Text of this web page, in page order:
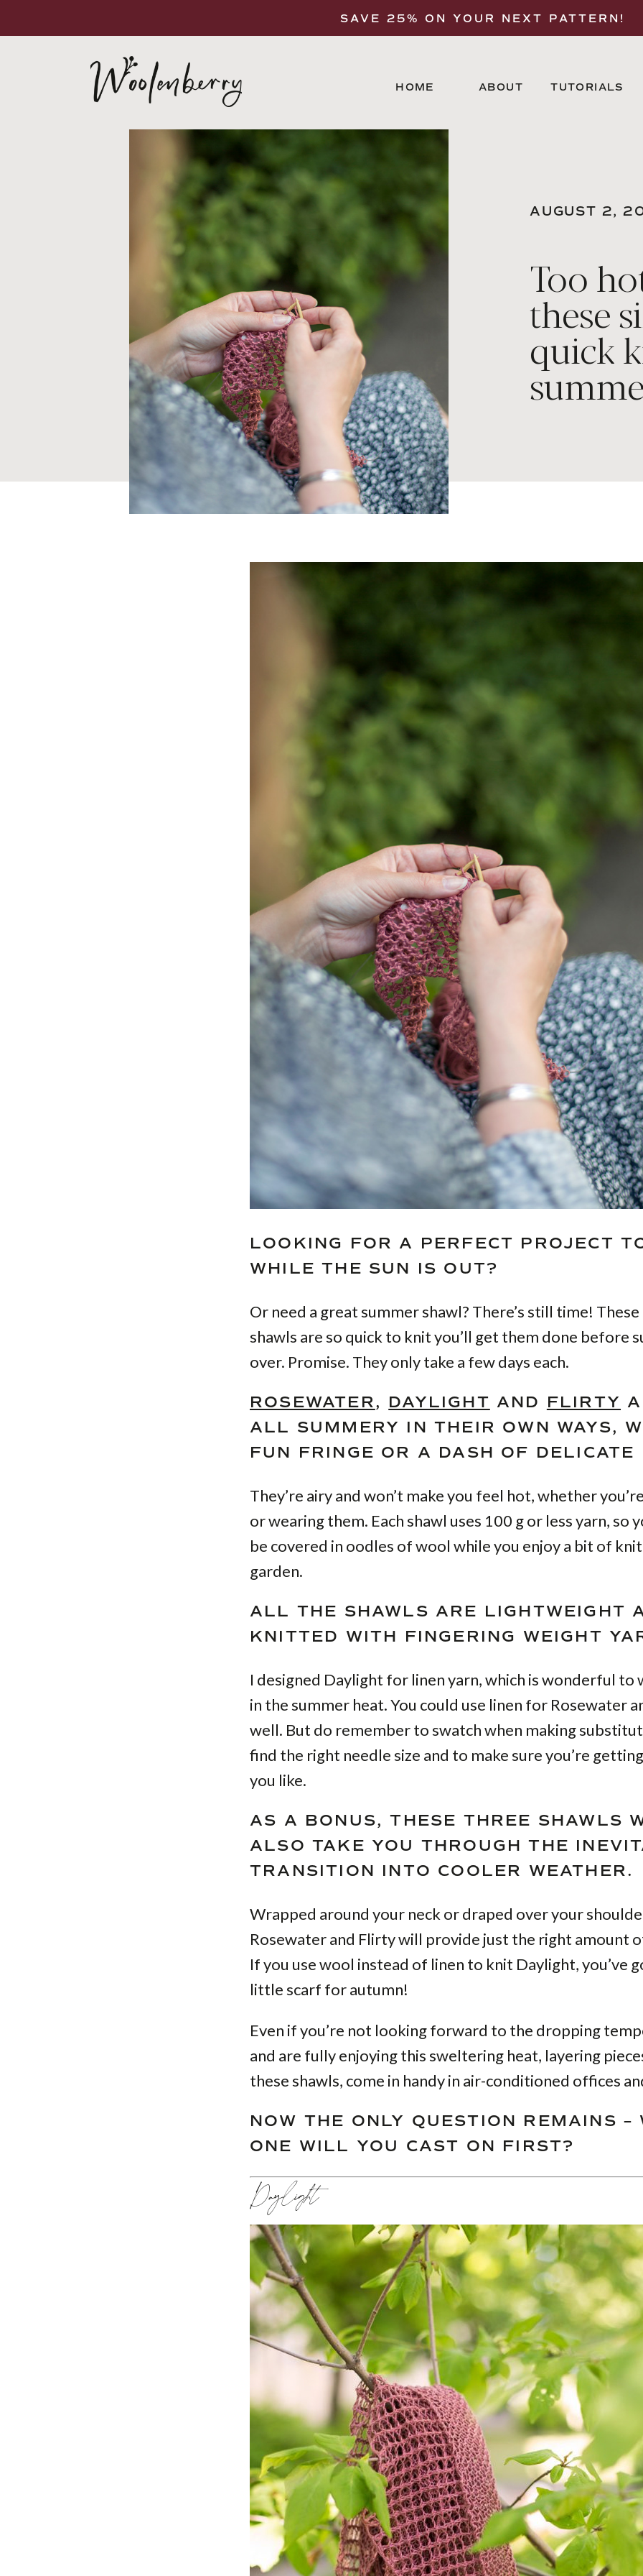
SAVE 25% ON YOUR NEXT PATTERN!
ABOUT
HOME TUTORIALS
AUGUST 2,
Too
these
quick
LOOKING FOR A PERFECT PROJECT
WHILE THE SUN IS OUT?
Or need a great summer shawl? There’s still time!
shawls are so quick to knit you’ll get them done before
over. Promise. They only take a few days each.
ROSEWATER, DAYLIGHT AND FLIRTY
ALL SUMMERY IN THEIR OWN WAYS,
FUN FRINGE OR A DASH OF DELICATE
They’re airy and won’t make you feel hot, whether
or wearing them. Each shawl uses 100 g or less yarn, so
be covered in oodles of wool while you enjoy a bit of
garden.
ALL THE SHAWLS ARE LIGHTWEIGHT
KNITTED WITH FINGERING WEIGHT
I designed Daylight for linen yarn, which is wonderful to
in the summer heat. You could use linen for Rosewater
well. But do remember to swatch when making
find the right needle size and to make sure you’re
you like.
AS A BONUS, THESE THREE SHAWLS
ALSO TAKE YOU THROUGH THE
TRANSITION INTO COOLER WEATHER.
Wrapped around your neck or draped over your
Rosewater and Flirty will provide just the right amount
If you use wool instead of linen to knit Daylight, you’ve
little scarf for autumn!
Even if you’re not looking forward to the dropping
and are fully enjoying this sweltering heat, layering
these shawls, come in handy in air-conditioned offices
NOW THE ONLY QUESTION REMAINS –
ONE WILL YOU CAST ON FIRST?
Daylight